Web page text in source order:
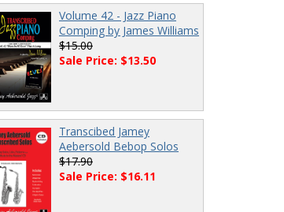
Volume 42 - Jazz Piano
Comping by James Williams
$15.00
Sale Price: $13.50
Transcibed Jamey
Aebersold Bebop Solos
$17.90
Sale Price: $16.11